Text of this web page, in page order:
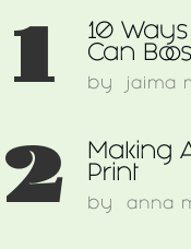
1
10
Can
by jaima
2
Making
Print
by anna